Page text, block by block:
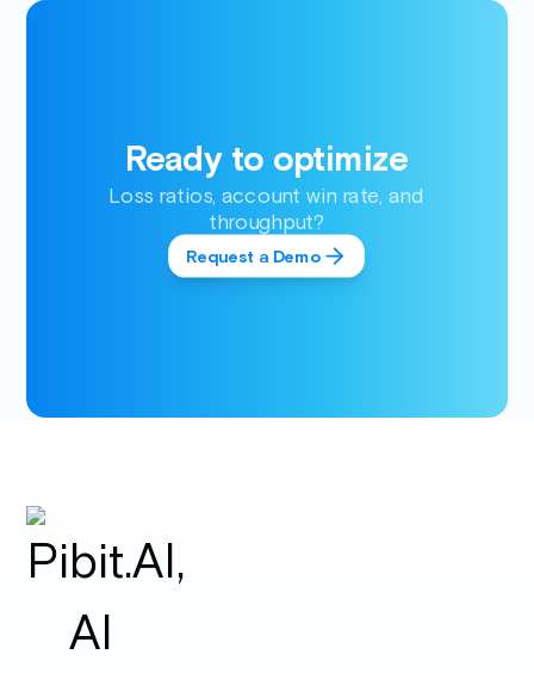
Ready to optimize
Loss ratios, account win rate, and
throughput?
Request a Demo